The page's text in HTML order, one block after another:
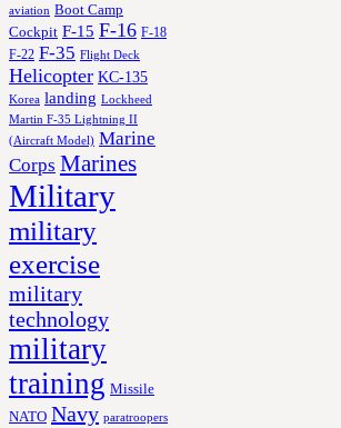
aviation Boot Camp
Cockpit F-15 F-16 F-18
F-22 F-35 Flight Deck
Helicopter KC-135
Korea landing Lockheed
Martin F-35 Lightning II
(Aircraft Model) Marine
Corps Marines
Military
military
exercise
military
technology
military
training Missile
NATO Navy paratroopers